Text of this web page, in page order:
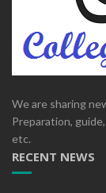
We are sharing
Preparation,
etc.
RECENT NEWS